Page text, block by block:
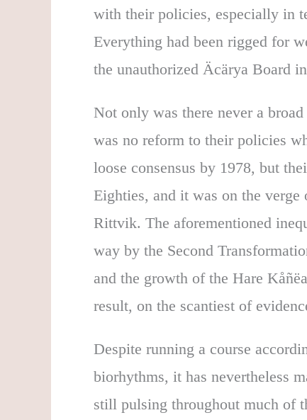
with their policies, especially in
Everything had been rigged for
the unauthorized Äcärya Board
Not only was there never a
was no reform to their policies
loose consensus by 1978, but
Eighties, and it was on the
Rittvik. The aforementioned
way by the Second
and the growth of the Hare
result, on the scantiest of
Despite running a course
biorhythms, it has nevertheless
still pulsing throughout much of